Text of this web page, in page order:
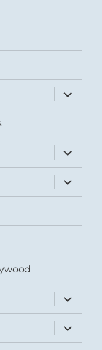
expand
child
menu
expand
child
menu
expand
child
menu
expand
child
menu
expand
child
menu